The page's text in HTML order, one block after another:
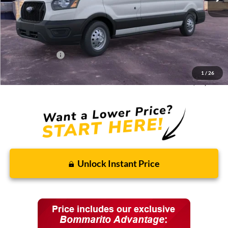
1 / 26
MSRP:
$61,180
Discounts and Rebates:
-$8,595
Administrative Fee:
$620
Ford Incentives:
-$7,620
Final Price: $45,585
Unlock Instant Price